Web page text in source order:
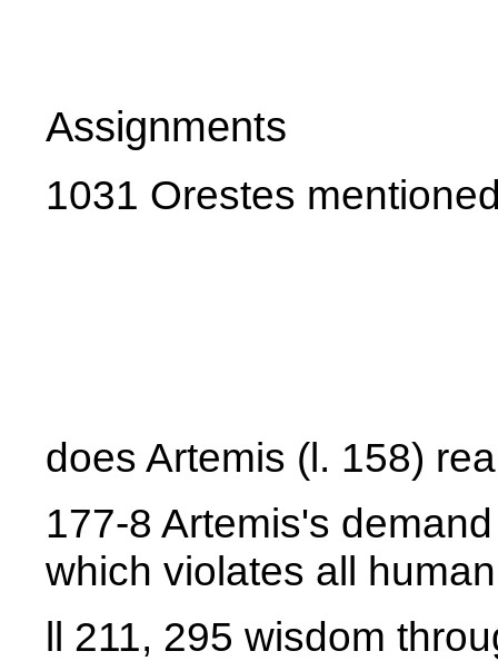
Assignments
1031 Orestes
does Artemis (l. 158)
177-8 Artemis's
which violates all
ll 211, 295 wisdom